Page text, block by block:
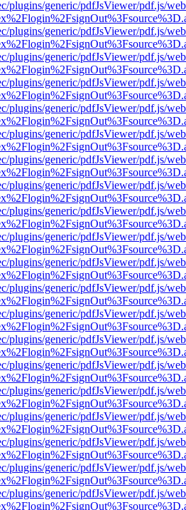
plugins/generic/pdfJsViewer/pdf.js/
plugins/generic/pdfJsViewer/pdf.js/
plugins/generic/pdfJsViewer/pdf.js/
plugins/generic/pdfJsViewer/pdf.js/
plugins/generic/pdfJsViewer/pdf.js/
plugins/generic/pdfJsViewer/pdf.js/
plugins/generic/pdfJsViewer/pdf.js/
plugins/generic/pdfJsViewer/pdf.js/
plugins/generic/pdfJsViewer/pdf.js/
plugins/generic/pdfJsViewer/pdf.js/
plugins/generic/pdfJsViewer/pdf.js/
plugins/generic/pdfJsViewer/pdf.js/
plugins/generic/pdfJsViewer/pdf.js/
plugins/generic/pdfJsViewer/pdf.js/
plugins/generic/pdfJsViewer/pdf.js/
plugins/generic/pdfJsViewer/pdf.js/
plugins/generic/pdfJsViewer/pdf.js/
plugins/generic/pdfJsViewer/pdf.js/
plugins/generic/pdfJsViewer/pdf.js/
plugins/generic/pdfJsViewer/pdf.js/